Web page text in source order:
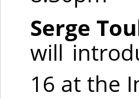
Serge
will
16 at the